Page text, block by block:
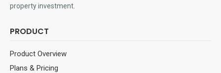
property investment.
PRODUCT
Product Overview
Plans & Pricing